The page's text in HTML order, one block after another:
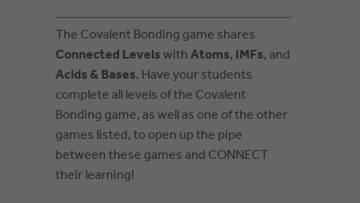
The Covalent Bonding game shares
Connected LevelswithAtoms,IMFs, and
Acids & Bases. Have your students
complete all levels of the Covalent
Bonding game, as well as one of the other
games listed, to open up the pipe
between these games and CONNECT
their learning!